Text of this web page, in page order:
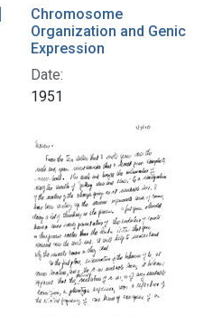
Chromosome
Organization and Genic
Expression
Date:
1951